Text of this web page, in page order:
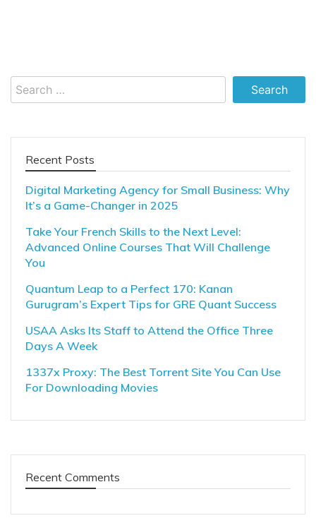
Search
for:
Recent Posts
Digital Marketing Agency for Small Business: Why
It’s a Game-Changer in 2025
Take Your French Skills to the Next Level:
Advanced Online Courses That Will Challenge
You
Quantum Leap to a Perfect 170: Kanan
Gurugram’s Expert Tips for GRE Quant Success
USAA Asks Its Staff to Attend the Office Three
Days A Week
1337x Proxy: The Best Torrent Site You Can Use
For Downloading Movies
Recent Comments